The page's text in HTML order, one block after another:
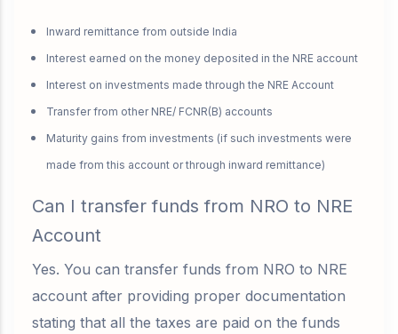
Inward remittance from outside India
Interest earned on the money deposited in the NRE account
Interest on investments made through the NRE Account
Transfer from other NRE/ FCNR(B) accounts
Maturity gains from investments (if such investments were
made from this account or through inward remittance)
Can I transfer funds from NRO to NRE
Account
Yes. You can transfer funds from NRO to NRE
account after providing proper documentation
stating that all the taxes are paid on the funds